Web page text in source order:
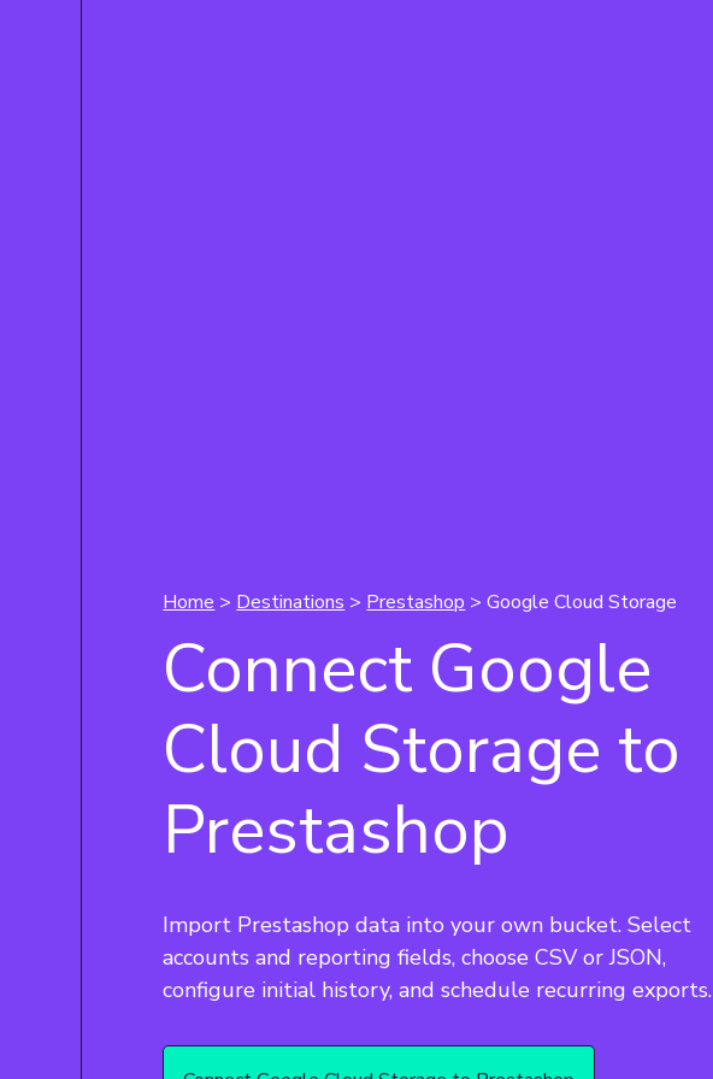
Home > Destinations > Prestashop > Google Cloud Storage
Connect Google
Cloud Storage to
Prestashop
Import Prestashop data into your own bucket. Select
accounts and reporting fields, choose CSV or JSON,
configure initial history, and schedule recurring exports.